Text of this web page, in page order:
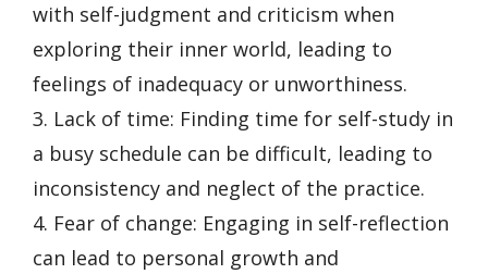
with self-judgment and criticism when
exploring their inner world, leading to
feelings of inadequacy or unworthiness.
3. Lack of time: Finding time for self-study in
a busy schedule can be difficult, leading to
inconsistency and neglect of the practice.
4. Fear of change: Engaging in self-reflection
can lead to personal growth and